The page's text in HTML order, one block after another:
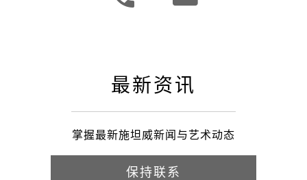
最新资讯
掌握最新施坦威新闻与艺术动态
保持联系